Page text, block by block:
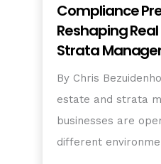
Compliance
Reshaping
Strata
By Chris
estate and strata
businesses are
different